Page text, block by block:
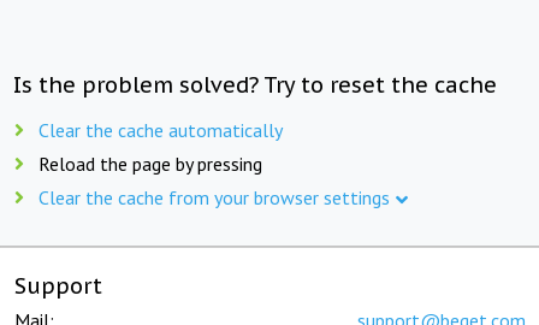
Is the problem solved? Try to reset the cache
Clear the cache automatically
Reload the page by pressing
Clear the cache from your browser settings
Support
Mail: support@beget.com